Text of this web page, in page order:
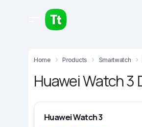
Home Products Smartwatch
Huawei Watch 3
Huawei Watch 3